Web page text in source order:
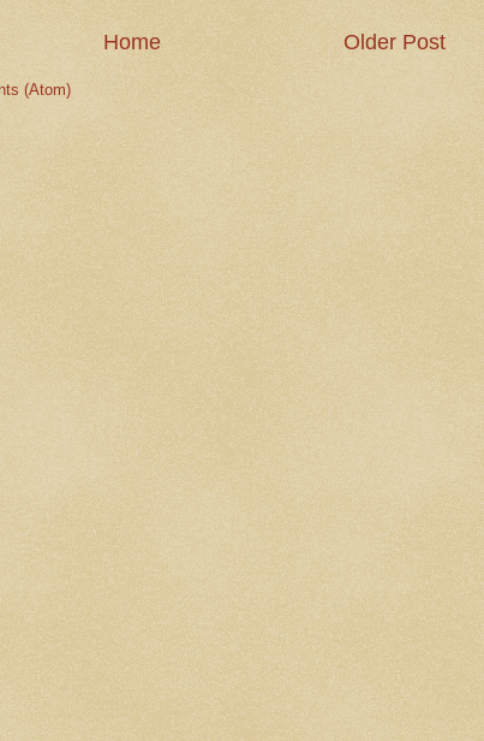
Older Post
Home
(Atom)